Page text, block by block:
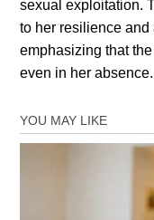
sexual exploitation.
to her resilience and
emphasizing that
even in her absence.